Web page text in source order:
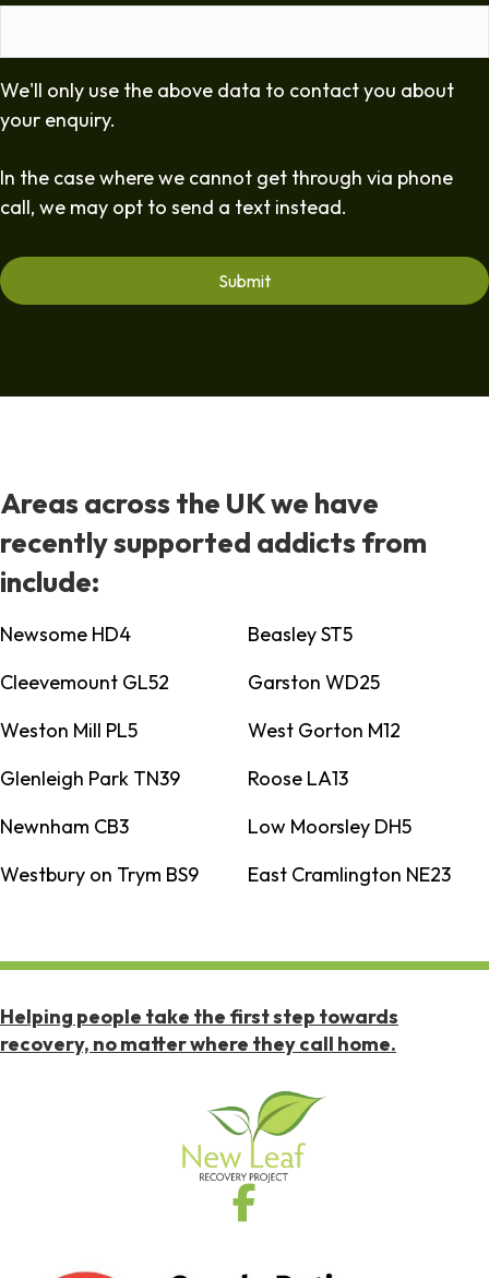
We'll only use the above data to contact you about
your enquiry.
In the case where we cannot get through via phone
call, we may opt to send a text instead.
Areas across the UK we have
recently supported addicts from
include:
Newsome HD4
Beasley ST5
Cleevemount GL52
Garston WD25
Weston Mill PL5
West Gorton M12
Glenleigh Park TN39
Roose LA13
Newnham CB3
Low Moorsley DH5
Westbury on Trym BS9
East Cramlington NE23
Helping people take the first step towards
recovery, no matter where they call home.